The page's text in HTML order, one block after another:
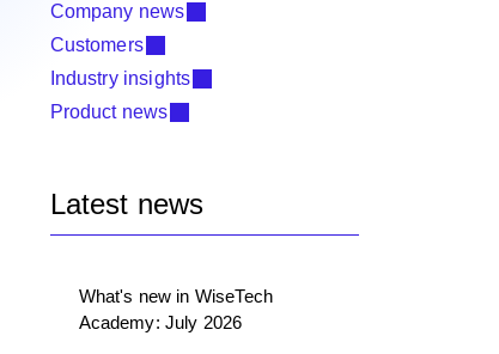
Company news
Customers
Industry insights
Product news
Latest news
What's new in WiseTech
Academy: July 2026